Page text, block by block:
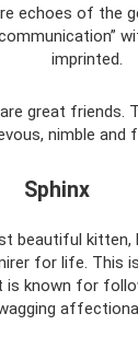
echoes of the
imprinted.
great friends.
nimble and
Sphinx
beautiful kitten,
for life. This
is known for